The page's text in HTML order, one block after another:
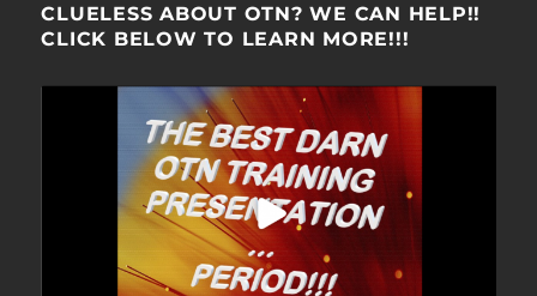
CLUELESS ABOUT OTN? WE CAN HELP!!
CLICK BELOW TO LEARN MORE!!!